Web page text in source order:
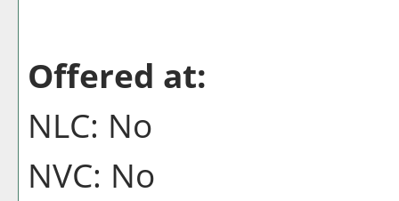
Offered at:
NLC: No
NVC: No